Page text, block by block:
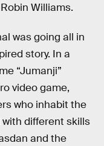
Williams.
was going all in
story. In a
“Jumanji”
video game,
who inhabit the
with different skills
and the